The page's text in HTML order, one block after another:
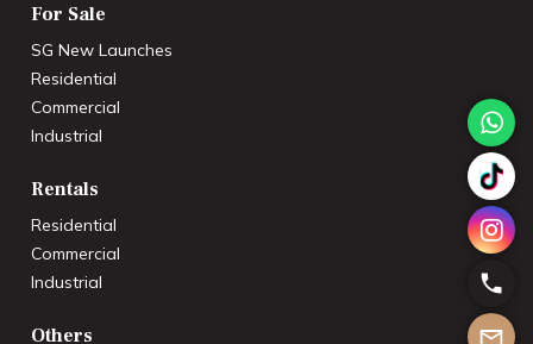
For Sale
SG New Launches
Residential
Commercial
Industrial
Rentals
Residential
Commercial
Industrial
Others